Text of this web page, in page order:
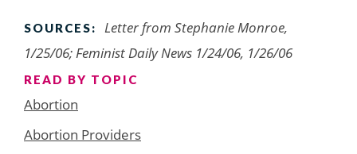
SOURCES:
Letter from Stephanie Monroe,
1/25/06; Feminist Daily News 1/24/06, 1/26/06
READ BY TOPIC
Abortion
Abortion Providers